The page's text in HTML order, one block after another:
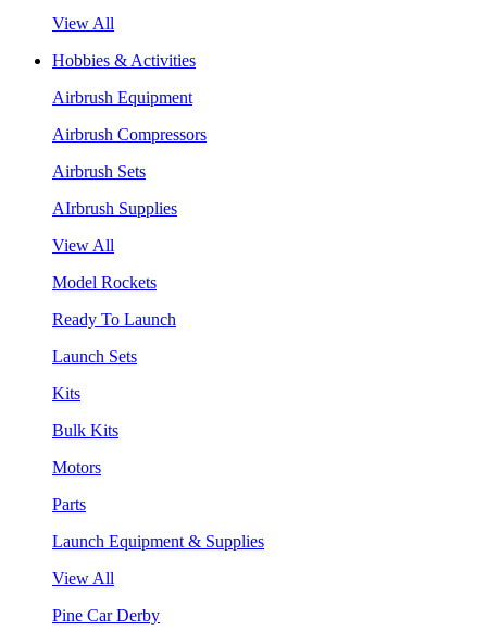
View All
Hobbies & Activities
Airbrush Equipment
Airbrush Compressors
Airbrush Sets
AIrbrush Supplies
View All
Model Rockets
Ready To Launch
Launch Sets
Kits
Bulk Kits
Motors
Parts
Launch Equipment & Supplies
View All
Pine Car Derby